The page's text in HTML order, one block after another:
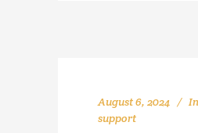
August 6, 2024 In
support